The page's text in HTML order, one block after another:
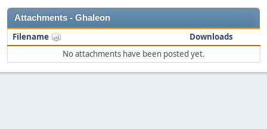
Attachments - Ghaleon
Filename
Downloads
No attachments have been posted yet.